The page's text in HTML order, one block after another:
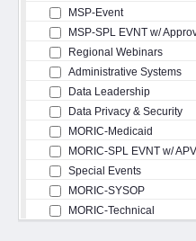
MSP-Event
MSP-SPL EVNT w/
Regional Webinars
Administrative Systems
Data Leadership
Data Privacy & Security
MORIC-Medicaid
MORIC-SPL EVNT w/ APV
Special Events
MORIC-SYSOP
MORIC-Technical